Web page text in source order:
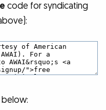
code for syndicating